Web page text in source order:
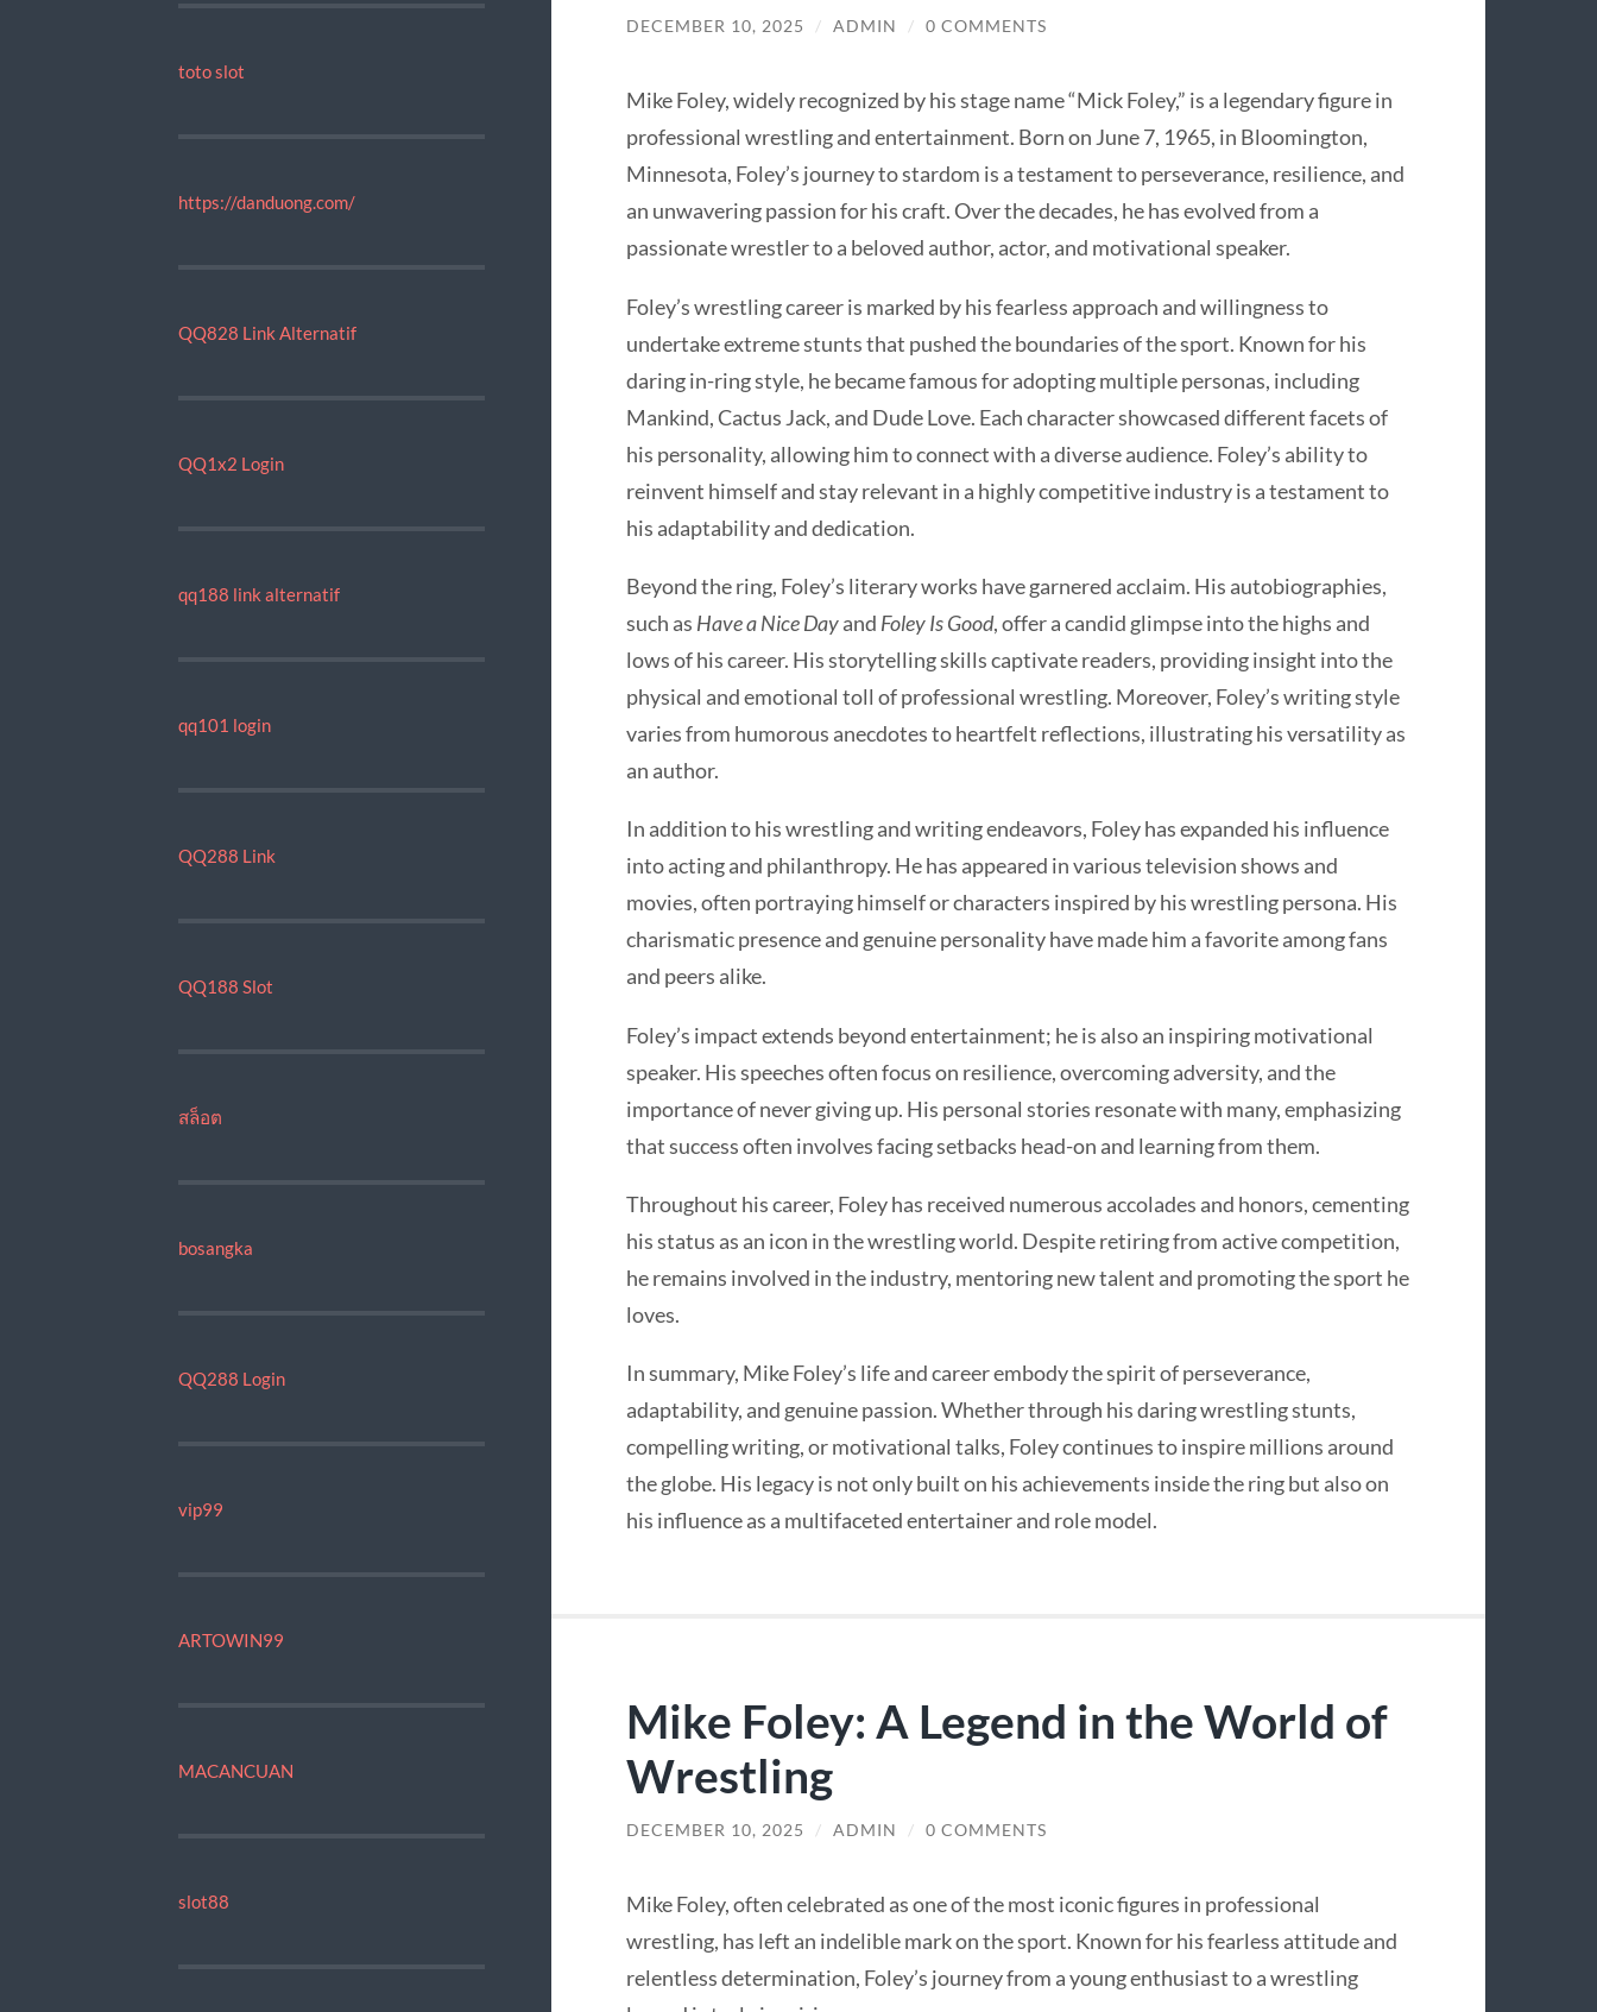
toto slot
https://danduong.com/
QQ828 Link Alternatif
QQ1x2 Login
qq188 link alternatif
qq101 login
QQ288 Link
QQ188 Slot
สล็อต
bosangka
QQ288 Login
vip99
ARTOWIN99
MACANCUAN
slot88
DECEMBER 10, 2025 / ADMIN / 0 COMMENTS
Mike Foley, widely recognized by his stage name “Mick Foley,” is a legendary figure in
professional wrestling and entertainment. Born on June 7, 1965, in Bloomington,
Minnesota, Foley’s journey to stardom is a testament to perseverance, resilience, and
an unwavering passion for his craft. Over the decades, he has evolved from a
passionate wrestler to a beloved author, actor, and motivational speaker.
Foley’s wrestling career is marked by his fearless approach and willingness to
undertake extreme stunts that pushed the boundaries of the sport. Known for his
daring in-ring style, he became famous for adopting multiple personas, including
Mankind, Cactus Jack, and Dude Love. Each character showcased different facets of
his personality, allowing him to connect with a diverse audience. Foley’s ability to
reinvent himself and stay relevant in a highly competitive industry is a testament to
his adaptability and dedication.
Beyond the ring, Foley’s literary works have garnered acclaim. His autobiographies,
such as Have a Nice Dayand Foley Is Good, offer a candid glimpse into the highs and
lows of his career. His storytelling skills captivate readers, providing insight into the
physical and emotional toll of professional wrestling. Moreover, Foley’s writing style
varies from humorous anecdotes to heartfelt reflections, illustrating his versatility as
an author.
In addition to his wrestling and writing endeavors, Foley has expanded his influence
into acting and philanthropy. He has appeared in various television shows and
movies, often portraying himself or characters inspired by his wrestling persona. His
charismatic presence and genuine personality have made him a favorite among fans
and peers alike.
Foley’s impact extends beyond entertainment; he is also an inspiring motivational
speaker. His speeches often focus on resilience, overcoming adversity, and the
importance of never giving up. His personal stories resonate with many, emphasizing
that success often involves facing setbacks head-on and learning from them.
Throughout his career, Foley has received numerous accolades and honors, cementing
his status as an icon in the wrestling world. Despite retiring from active competition,
he remains involved in the industry, mentoring new talent and promoting the sport he
loves.
In summary, Mike Foley’s life and career embody the spirit of perseverance,
adaptability, and genuine passion. Whether through his daring wrestling stunts,
compelling writing, or motivational talks, Foley continues to inspire millions around
the globe. His legacy is not only built on his achievements inside the ring but also on
his influence as a multifaceted entertainer and role model.
Mike Foley: A Legend in the World of
Wrestling
DECEMBER 10, 2025 / ADMIN / 0 COMMENTS
Mike Foley, often celebrated as one of the most iconic figures in professional
wrestling, has left an indelible mark on the sport. Known for his fearless attitude and
relentless determination, Foley’s journey from a young enthusiast to a wrestling